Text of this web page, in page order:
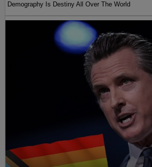
Demography Is Destiny All Over The World